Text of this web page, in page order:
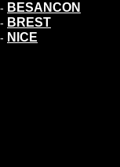
- BESANCON
- BREST
- NICE